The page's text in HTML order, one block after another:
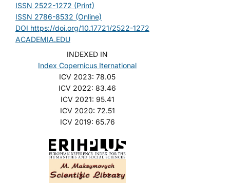
ISSN 2522-1272 (Print)
ISSN 2786-8532 (Online)
DOI https://doi.org/10.17721/2522-1272
ACADEMIA.EDU
INDEXED IN
Index Copernicus Iternational
ICV 2023: 78.05
ICV 2022: 83.46
ICV 2021: 95.41
ICV 2020: 72.51
ICV 2019: 65.76